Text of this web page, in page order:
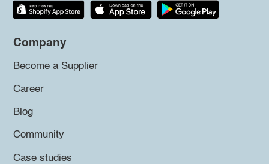
Company
Become a Supplier
Career
Blog
Community
Case studies